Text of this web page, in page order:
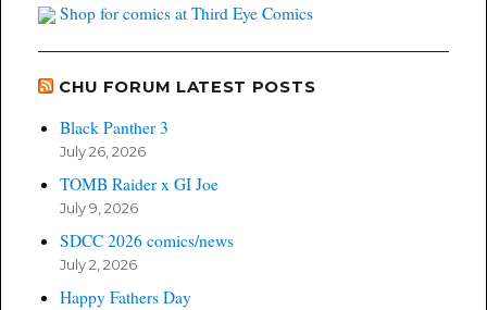
Shop for comics at Third Eye Comics
CHU FORUM LATEST POSTS
Black Panther 3
July 26, 2026
TOMB Raider x GI Joe
July 9, 2026
SDCC 2026 comics/news
July 2, 2026
Happy Fathers Day